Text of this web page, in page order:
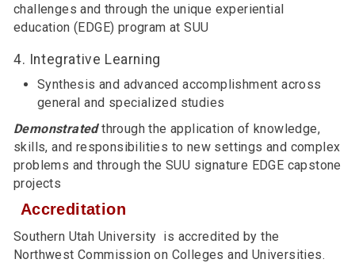
challenges and through the unique experiential
education (EDGE) program at SUU
4. Integrative Learning
Synthesis and advanced accomplishment across
general and specialized studies
Demonstratedthrough the application of knowledge,
skills, and responsibilities to new settings and complex
problems and through the SUU signature EDGE capstone
projects
Accreditation
Southern Utah University is accredited by the
Northwest Commission on Colleges and Universities.